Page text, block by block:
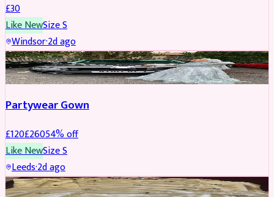
£30
Like NewSizeS
Windsor·2d ago
PARTYWEAR REDUCED
Partywear Gown
£120£26054% off
Like NewSizeS
Leeds·2d ago
PARTYWEAR REDUCED